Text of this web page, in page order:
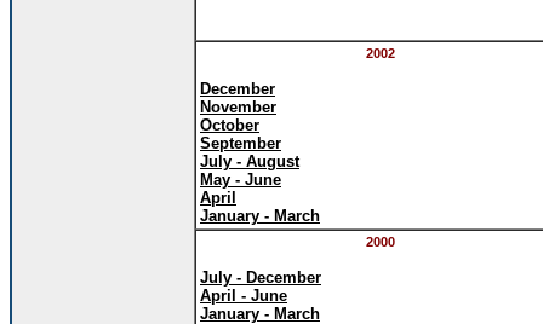
2002
December
November
October
September
July - August
May - June
April
January - March
2000
July - December
April - June
January - March